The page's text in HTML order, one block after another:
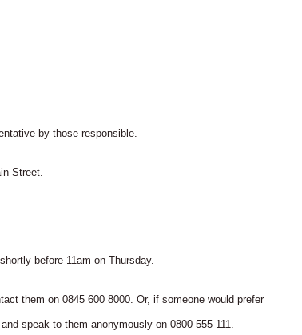
by those responsible.
Street.
before 11am on Thursday.
them on 0845 600 8000. Or, if someone would prefer
speak to them anonymously on 0800 555 111.